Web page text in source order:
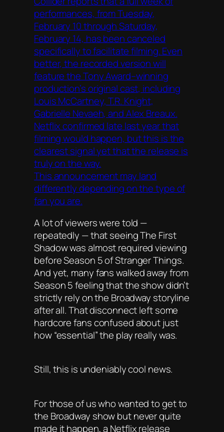
performances, from Tuesday,
February 10 through Saturday,
February 14, has been canceled
specifically to facilitate filming. Even
better, the recorded version will
feature the Tony Award–winning
production’s original cast, including
Louis McCartney, T.R. Knight,
Gabrielle Nevaeh, and Alex Breaux.
Netflix confirmed late last year that
filming would happen, but this is the
clearest signal yet that the release is
truly on the way.
This announcement may land
differently depending on the type of
fan you are.
A lot of viewers were told —
repeatedly — that seeing The First
Shadow was almost required viewing
before Season 5 of Stranger Things.
And yet, many fans walked away from
Season 5 feeling that the show didn’t
strictly rely on the Broadway storyline
after all. That disconnect left some
hardcore fans confused about just
how “essential” the play really was.
Still, this is undeniably cool news.
For those of us who wanted to get to
the Broadway show but never quite
made it happen, a Netflix release